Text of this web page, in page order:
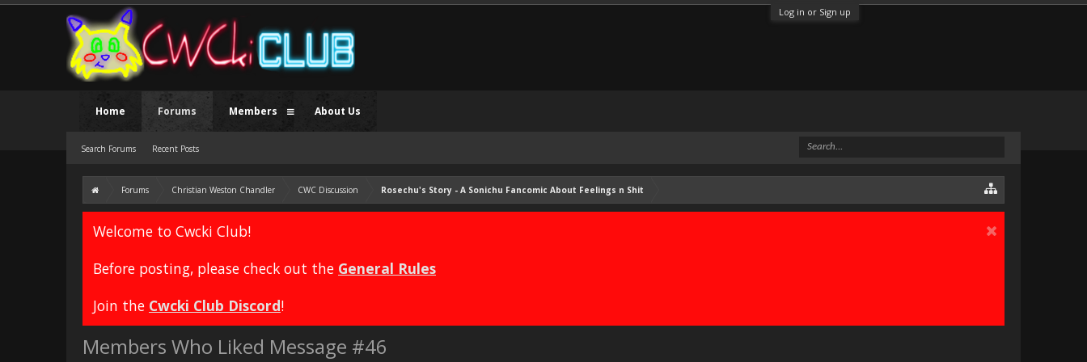
Log in or Sign up
Forums Christian Weston Chandler CWC Discussion Rosechu's Story - A Sonichu Fancomic About Feelings n Shit
Welcome to Cwcki Club!
Before posting, please check out the General Rules
Join the Cwcki Club Discord!
Members Who Liked Message #46
Home Forums
Search Forums Recent Posts
Members About Us